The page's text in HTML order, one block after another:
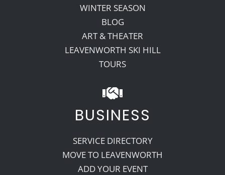
WINTER SEASON
BLOG
ART & THEATER
LEAVENWORTH SKI HILL
TOURS
BUSINESS
SERVICE DIRECTORY
MOVE TO LEAVENWORTH
ADD YOUR EVENT